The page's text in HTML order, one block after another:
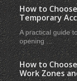
How to
Temporary
A practical guide
opening ...
How to
Work Zones